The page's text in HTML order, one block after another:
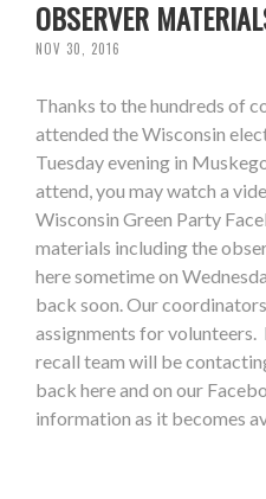
OBSERVER
NOV 30, 2016
Thanks to the hundreds of
attended the Wisconsin
Tuesday evening in
attend, you may watch a
Wisconsin Green Party
materials including the
here sometime on
back soon. Our
assignments for volunteers.
recall team will be
back here and on our
information as it becomes